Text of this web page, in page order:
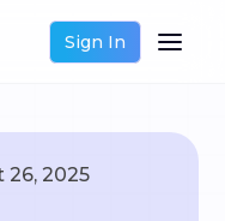
Sign In
26, 2025